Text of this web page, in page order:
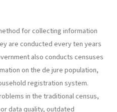
for collecting information
are conducted every ten years
also conducts censuses
on the de jure population,
registration system.
in the traditional census,
data quality, outdated